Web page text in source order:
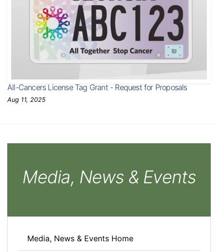
All-Cancers License Tag Grant - Request for Proposals
Aug 11, 2025
Media, News & Events
Media, News & Events Home